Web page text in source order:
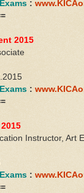
:
2015
:
Instructor, Art
: